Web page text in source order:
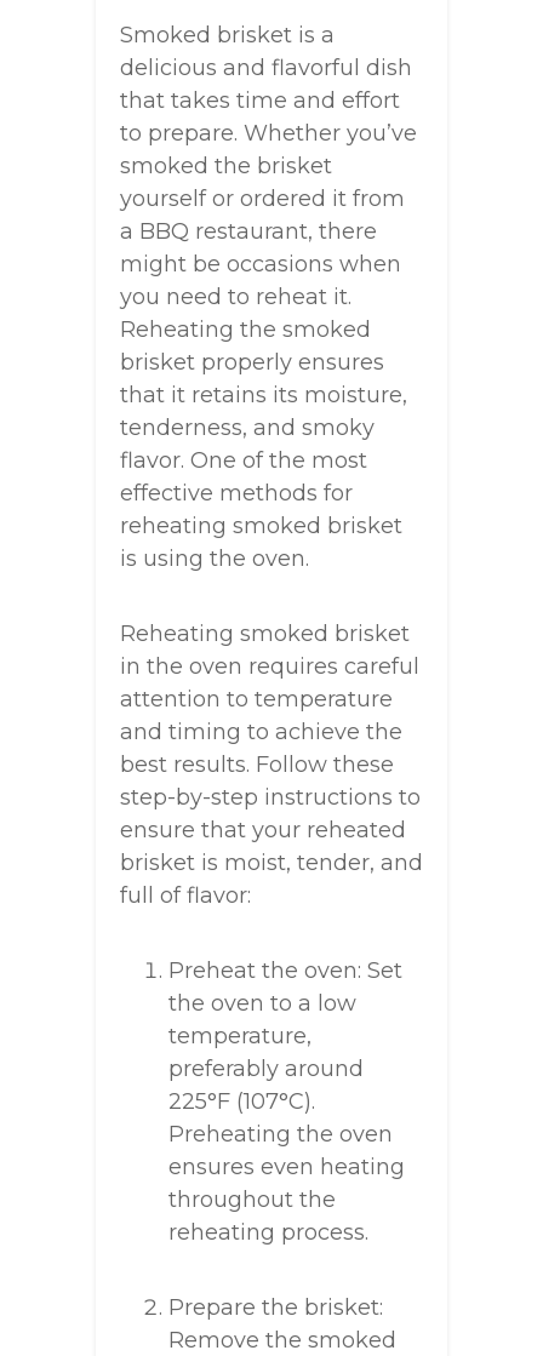
Smoked brisket is a
delicious and flavorful dish
that takes time and effort
to prepare. Whether you’ve
smoked the brisket
yourself or ordered it from
a BBQ restaurant, there
might be occasions when
you need to reheat it.
Reheating the smoked
brisket properly ensures
that it retains its moisture,
tenderness, and smoky
flavor. One of the most
effective methods for
reheating smoked brisket
is using the oven.
Reheating smoked brisket
in the oven requires careful
attention to temperature
and timing to achieve the
best results. Follow these
step-by-step instructions to
ensure that your reheated
brisket is moist, tender, and
full of flavor:
Preheat the oven: Set
the oven to a low
temperature,
preferably around
225°F (107°C).
Preheating the oven
ensures even heating
throughout the
reheating process.
Prepare the brisket:
Remove the smoked